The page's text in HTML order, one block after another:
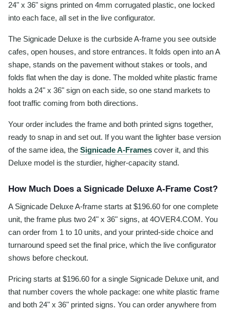
24" x 36" signs printed on 4mm corrugated plastic, one locked
into each face, all set in the live configurator.
The Signicade Deluxe is the curbside A-frame you see outside
cafes, open houses, and store entrances. It folds open into an A
shape, stands on the pavement without stakes or tools, and
folds flat when the day is done. The molded white plastic frame
holds a 24" x 36" sign on each side, so one stand markets to
foot traffic coming from both directions.
Your order includes the frame and both printed signs together,
ready to snap in and set out. If you want the lighter base version
of the same idea, the Signicade A-Frames cover it, and this
Deluxe model is the sturdier, higher-capacity stand.
How Much Does a Signicade Deluxe A-Frame Cost?
A Signicade Deluxe A-frame starts at $196.60 for one complete
unit, the frame plus two 24" x 36" signs, at 4OVER4.COM. You
can order from 1 to 10 units, and your printed-side choice and
turnaround speed set the final price, which the live configurator
shows before checkout.
Pricing starts at $196.60 for a single Signicade Deluxe unit, and
that number covers the whole package: one white plastic frame
and both 24" x 36" printed signs. You can order anywhere from